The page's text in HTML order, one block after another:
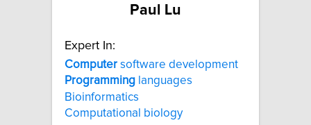
Paul Lu
Expert In:
Computer software development
Programming languages
Bioinformatics
Computational biology